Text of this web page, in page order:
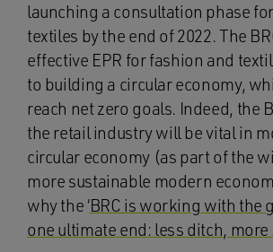
launching a consultation phase
textiles by the end of 2022. The
effective EPR for fashion and
to building a circular economy,
reach net zero goals. Indeed, the
the retail industry will be vital in
circular economy (as part of the
more sustainable modern
why the ‘BRC is working with the
one ultimate end: less ditch, more